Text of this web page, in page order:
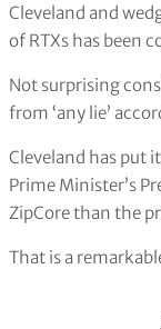
Cleveland and
of RTXs has been
Not surprising
from ‘any lie’
Cleveland has put
Prime Minister’s
ZipCore than the
That is a